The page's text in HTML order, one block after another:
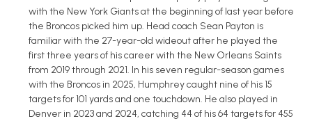
with the New York Giants at the beginning of last year before
the Broncos picked him up. Head coach Sean Payton is
familiar with the 27-year-old wideout after he played the
first three years of his career with the New Orleans Saints
from 2019 through 2021. In his seven regular-season games
with the Broncos in 2025, Humphrey caught nine of his 15
targets for 101 yards and one touchdown. He also played in
Denver in 2023 and 2024, catching 44 of his 64 targets for 455